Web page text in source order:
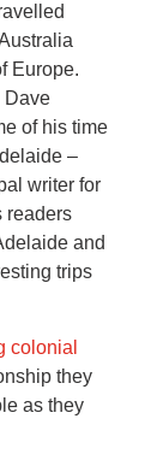
Europe.
Dave
of his time
–
writer for
readers
and
trips
colonial
they
as they